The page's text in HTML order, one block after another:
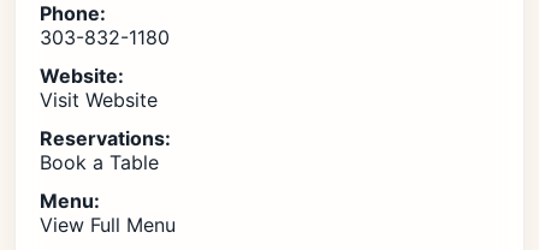
Phone:
303-832-1180
Website:
Visit Website
Reservations:
Book a Table
Menu:
View Full Menu